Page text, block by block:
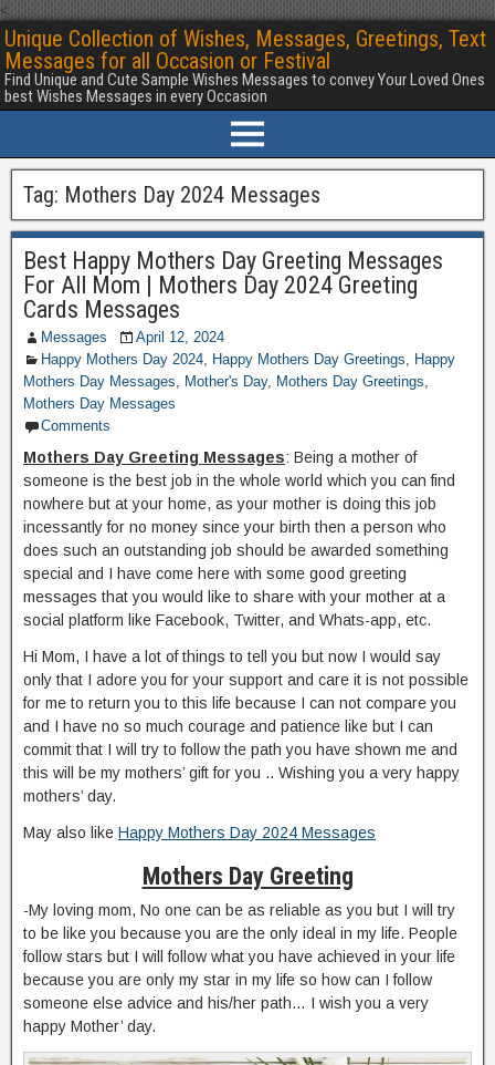
<
Unique Collection of Wishes, Messages, Greetings, Text
Messages for all Occasion or Festival
Find Unique and Cute Sample Wishes Messages to convey Your Loved Ones
best Wishes Messages in every Occasion
Tag: Mothers Day 2024 Messages
Best Happy Mothers Day Greeting Messages
For All Mom | Mothers Day 2024 Greeting
Cards Messages
Messages
April 12, 2024
Happy Mothers Day 2024, Happy Mothers Day Greetings, Happy
Mothers Day Messages, Mother's Day, Mothers Day Greetings,
Mothers Day Messages
Comments
Mothers Day Greeting Messages: Being a mother of
someone is the best job in the whole world which you can find
nowhere but at your home, as your mother is doing this job
incessantly for no money since your birth then a person who
does such an outstanding job should be awarded something
special and I have come here with some good greeting
messages that you would like to share with your mother at a
social platform like Facebook, Twitter, and Whats-app, etc.
Hi Mom, I have a lot of things to tell you but now I would say
only that I adore you for your support and care it is not possible
for me to return you to this life because I can not compare you
and I have no so much courage and patience like but I can
commit that I will try to follow the path you have shown me and
this will be my mothers’ gift for you .. Wishing you a very happy
mothers’ day.
May also like Happy Mothers Day 2024 Messages
Mothers Day Greeting
-My loving mom, No one can be as reliable as you but I will try
to be like you because you are the only ideal in my life. People
follow stars but I will follow what you have achieved in your life
because you are only my star in my life so how can I follow
someone else advice and his/her path… I wish you a very
happy Mother’ day.